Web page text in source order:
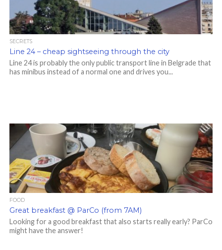
SECRETS
Line 24 – cheap sightseeing through the city
Line 24 is probably the only public transport line in Belgrade that
has minibus instead of a normal one and drives you...
FOOD
Great breakfast @ ParCo (from 7AM)
Looking for a good breakfast that also starts really early? ParCo
might have the answer!